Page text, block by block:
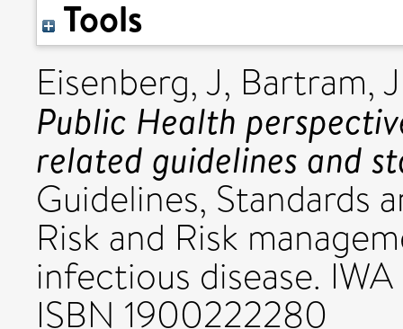
Tools
Eisenberg, J, Bartram, J
Public Health
related guidelines and
Guidelines, Standards
Risk and Risk
infectious disease.
ISBN 1900222280